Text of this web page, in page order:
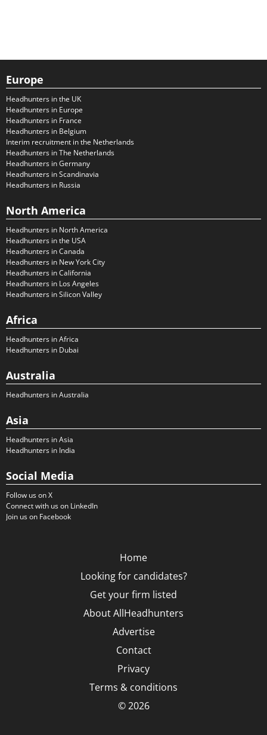
Europe
Headhunters in the UK
Headhunters in Europe
Headhunters in France
Headhunters in Belgium
Interim recruitment in the Netherlands
Headhunters in The Netherlands
Headhunters in Germany
Headhunters in Scandinavia
Headhunters in Russia
North America
Headhunters in North America
Headhunters in the USA
Headhunters in Canada
Headhunters in New York City
Headhunters in California
Headhunters in Los Angeles
Headhunters in Silicon Valley
Africa
Headhunters in Africa
Headhunters in Dubai
Australia
Headhunters in Australia
Asia
Headhunters in Asia
Headhunters in India
Social Media
Follow us on X
Connect with us on LinkedIn
Join us on Facebook
Home
Looking for candidates?
Get your firm listed
About AllHeadhunters
Advertise
Contact
Privacy
Terms & conditions
© 2026